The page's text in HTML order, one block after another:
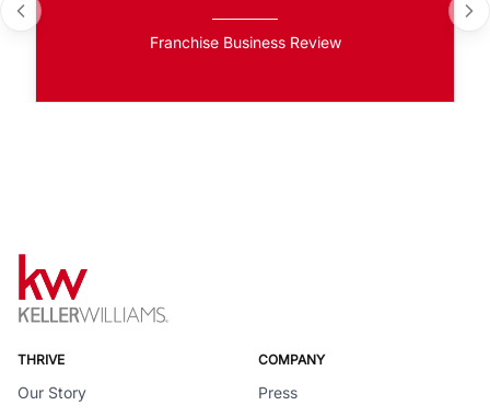
Franchise Business Review
THRIVE
Our Story
COMPANY
Press